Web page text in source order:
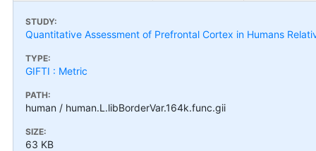
STUDY:
Quantitative Assessment of Prefrontal Cortex in Humans
TYPE:
GIFTI : Metric
PATH:
human / human.L.libBorderVar.164k.func.gii
SIZE:
63 KB